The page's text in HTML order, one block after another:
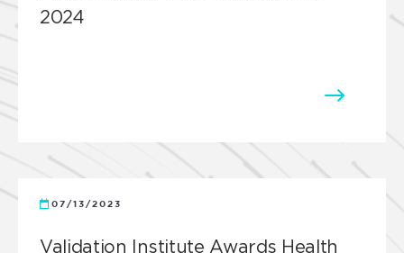
2024
07/13/2023
Validation Institute Awards Health